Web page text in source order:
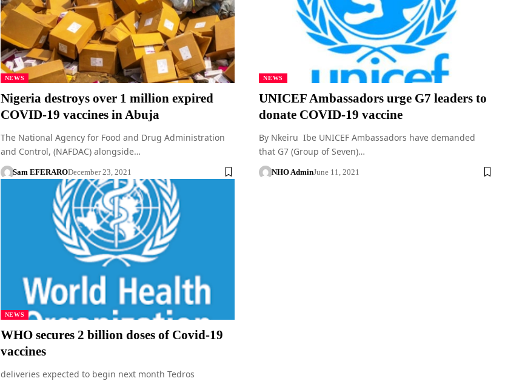
NEWS
Nigeria destroys over 1 million expired
COVID-19 vaccines in Abuja
The National Agency for Food and Drug Administration
and Control, (NAFDAC) alongside…
Sam EFERARODecember 23, 2021
NEWS
UNICEF Ambassadors urge G7 leaders to
donate COVID-19 vaccine
By Nkeiru Ibe UNICEF Ambassadors have demanded
that G7 (Group of Seven)…
NHO AdminJune 11, 2021
NEWS
WHO secures 2 billion doses of Covid-19
vaccines
deliveries expected to begin next month Tedros